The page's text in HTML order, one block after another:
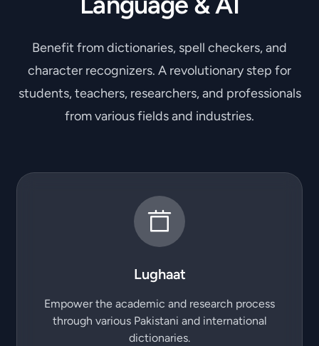
Benefit from dictionaries, spell checkers, and
character recognizers. A revolutionary step for
students, teachers, researchers, and professionals
from various fields and industries.
Lughaat
Empower the academic and research process
through various Pakistani and international
dictionaries.